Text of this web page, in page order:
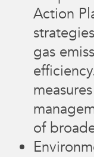
Action
gas
of